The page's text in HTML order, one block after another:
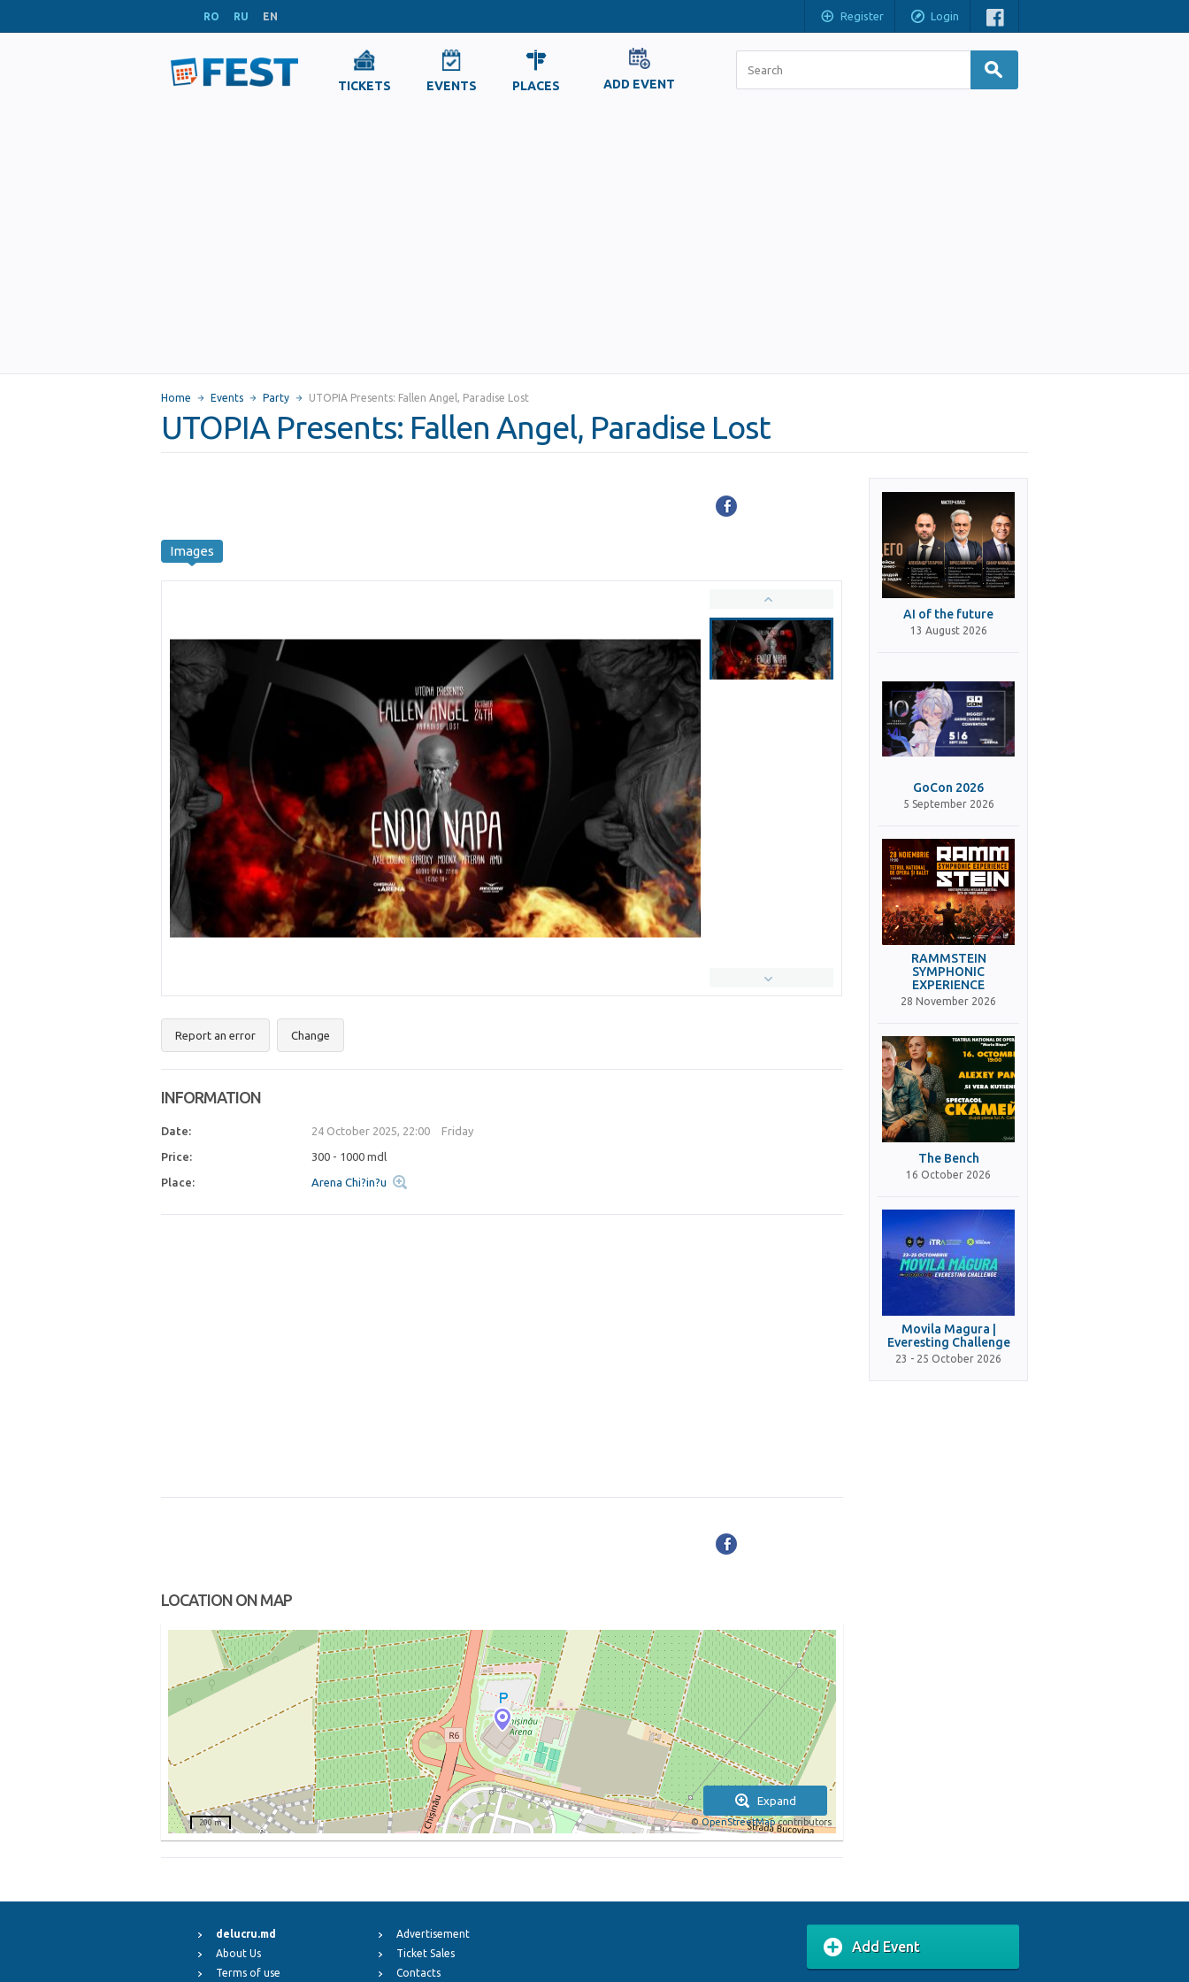
RO RU EN Register Login
TICKETS EVENTS PLACES ADD EVENT
Home Events Party UTOPIA Presents: Fallen Angel, Paradise Lost
UTOPIA Presents: Fallen Angel, Paradise Lost
Images
Report an error Change
INFORMATION
Date: 24 October 2025, 22:00 Friday
Price: 300 - 1000 mdl
Place: Arena Chi?in?u
LOCATION ON MAP
Expand
©OpenStreetMapcontributors
200 m
AI of the future
13 August 2026
GoCon 2026
5 September 2026
RAMMSTEIN
SYMPHONIC
EXPERIENCE
28 November 2026
The Bench
16 October 2026
Movila Magura |
Everesting Challenge
23 - 25 October 2026
delucru.md
About Us
Terms of use
Advertisement
Ticket Sales
Contacts
Add Event